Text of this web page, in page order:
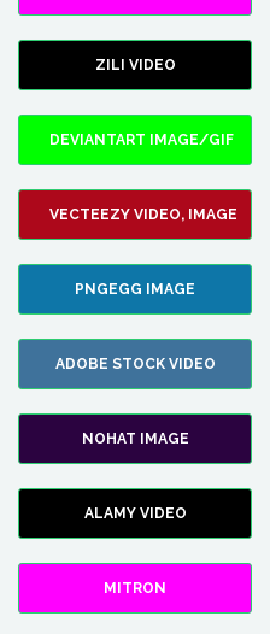
ZILI VIDEO
DEVIANTART IMAGE/GIF
VECTEEZY VIDEO, IMAGE
PNGEGG IMAGE
ADOBE STOCK VIDEO
NOHAT IMAGE
ALAMY VIDEO
MITRON